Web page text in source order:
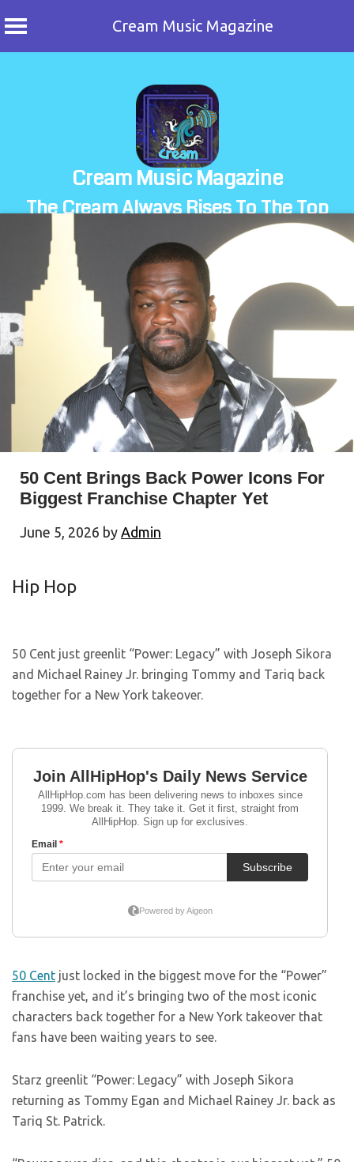
Cream Music Magazine
Cream Music Magazine
The Cream Always Rises To The Top
50 Cent Brings Back Power Icons For
Biggest Franchise Chapter Yet
June 5, 2026 by Admin
Hip Hop
50 Cent just greenlit “Power: Legacy” with Joseph Sikora
and Michael Rainey Jr. bringing Tommy and Tariq back
together for a New York takeover.
50 Cent just locked in the biggest move for the “Power”
franchise yet, and it’s bringing two of the most iconic
characters back together for a New York takeover that
fans have been waiting years to see.
Starz greenlit “Power: Legacy” with Joseph Sikora
returning as Tommy Egan and Michael Rainey Jr. back as
Tariq St. Patrick.